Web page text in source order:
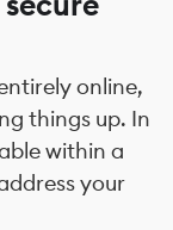
online,
things up. In
within a
your